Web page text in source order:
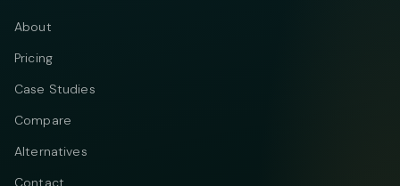
About
Pricing
Case Studies
Compare
Alternatives
Contact